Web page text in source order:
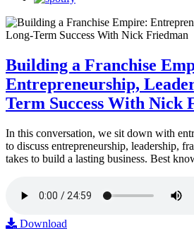
Building a Franchise
Entrepreneurship,
Term Success With Nick
In this conversation, we sit down with
to discuss entrepreneurship, leadership,
takes to build a lasting business. Best
Download